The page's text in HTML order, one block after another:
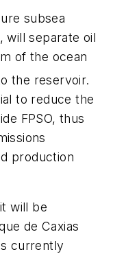
subsea
will separate oil
of the ocean
the reservoir.
to reduce the
FPSO, thus
production
will be
de Caxias
currently